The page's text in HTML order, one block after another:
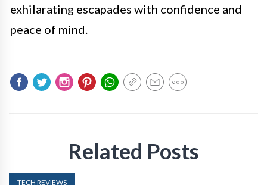
exhilarating escapades with confidence and
peace of mind.
Related Posts
TECH REVIEWS